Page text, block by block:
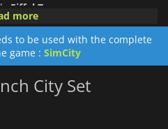
Eiffel Tower
and fire services from Paris.
more
to be used with the complete
game : SimCity
City Set